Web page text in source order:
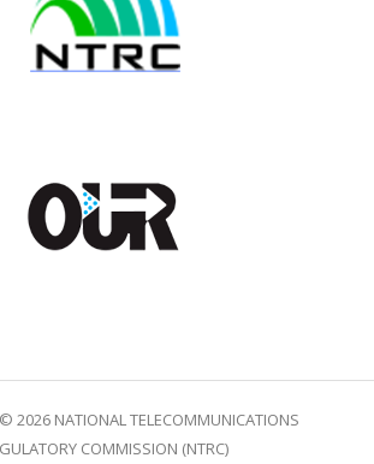
2026 NATIONAL TELECOMMUNICATIONS
COMMISSION (NTRC)